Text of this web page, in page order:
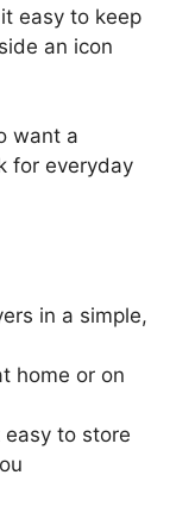
easy to keep
an icon
want a
for everyday
in a simple,
home or on
to store